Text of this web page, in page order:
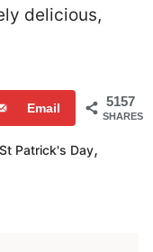
delicious,
5157
SHARES
Email
St Patrick's Day,